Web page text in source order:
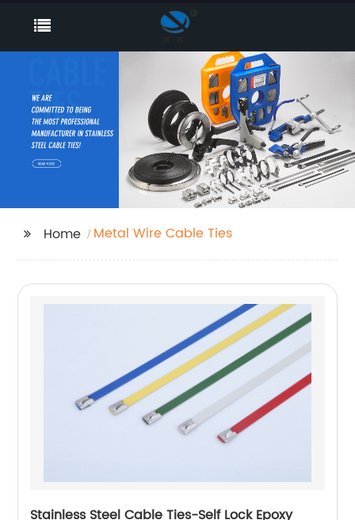
Home Metal Wire Cable Ties
Stainless Steel Cable Ties-Self Lock Epoxy